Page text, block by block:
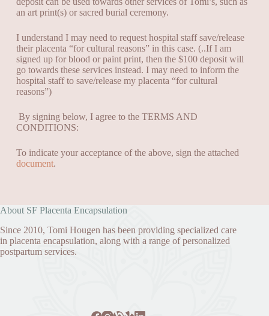
an art print(s) or sacred burial ceremony.
I understand I may need to request hospital staff save/release
their placenta “for cultural reasons” in this case. (..If I am
signed up for blood or paint print, then the $100 deposit will
go towards these services instead. I may need to inform the
hospital staff to save/release my placenta “for cultural
reasons”)
By signing below, I agree to the TERMS AND
CONDITIONS:
To indicate your acceptance of the above, sign the attached
document.
About SF Placenta Encapsulation
Since 2010, Tomi Hougen has been providing specialized care
in placenta encapsulation, along with a range of personalized
postpartum services.